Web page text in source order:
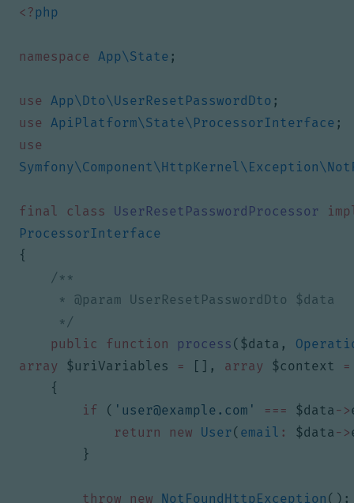
<?php
namespace App\State ;
use App\Dto\UserResetPasswordDto ;
use
ApiPlatform\State\ProcessorInterface ;
use
final class UserResetPasswordProcessor
ProcessorInterface
{
     */
public
function process ( $data ,
array
$uriVariables = [], array $context
=
{
if
( ' user@example.com ' === $data ->
return
new User( email : $data ->
}
throw new NotFoundHttpException ();